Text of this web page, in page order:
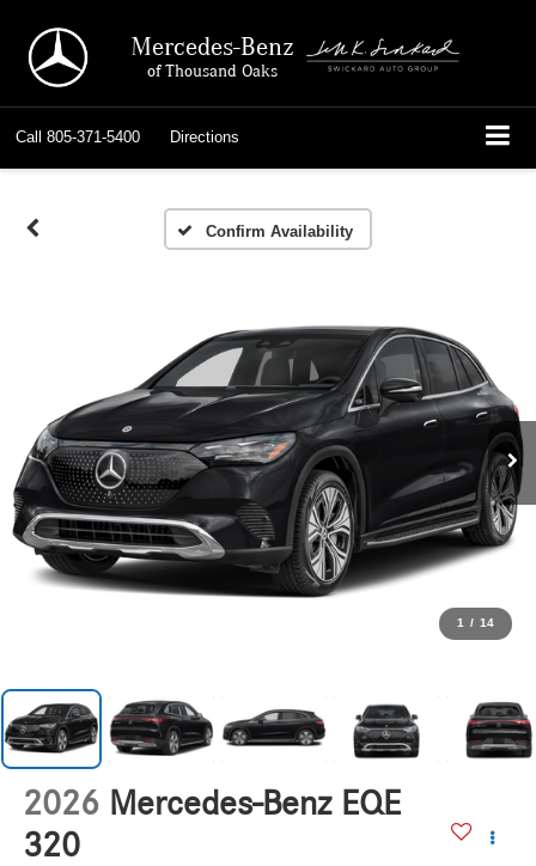
Mercedes-Benz
of Thousand Oaks
Call 805-371-5400 Directions
Confirm Availability
1 / 14
2026 Mercedes-Benz EQE
320